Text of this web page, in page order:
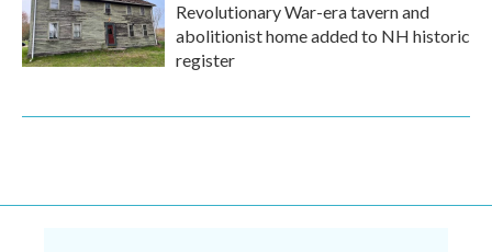
Revolutionary War-era tavern and
abolitionist home added to NH historic
register